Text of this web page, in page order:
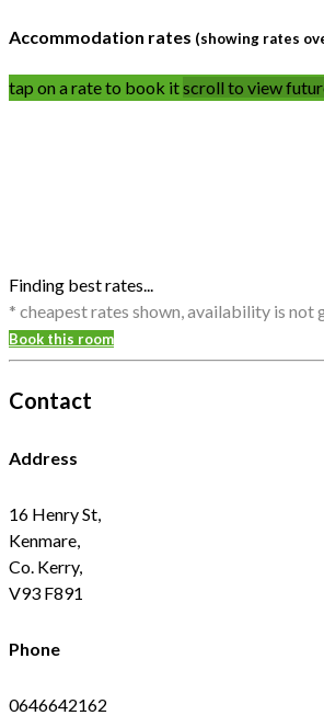
Accommodation rates (showing rates
tap on a rate to book itscroll to view
Finding best rates...
* cheapest rates shown, availability is
Book this room
Contact
Address
16 Henry St,
Kenmare,
Co. Kerry,
V93 F891
Phone
0646642162